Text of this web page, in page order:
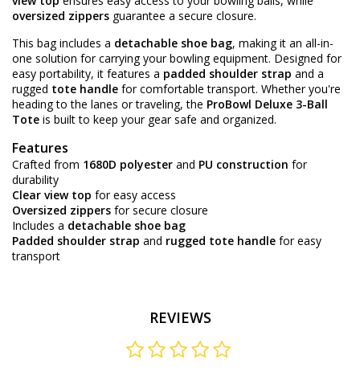
oversized zippers guarantee a secure closure.
This bag includes a detachable shoe bag, making it an all-in-
one solution for carrying your bowling equipment. Designed for
easy portability, it features a padded shoulder strap and a
rugged tote handle for comfortable transport. Whether you're
heading to the lanes or traveling, the ProBowl Deluxe 3-Ball
Tote is built to keep your gear safe and organized.
Features
Crafted from 1680D polyester and PU construction for
durability
Clear view top for easy access
Oversized zippers for secure closure
Includes a detachable shoe bag
Padded shoulder strap and rugged tote handle for easy
transport
REVIEWS